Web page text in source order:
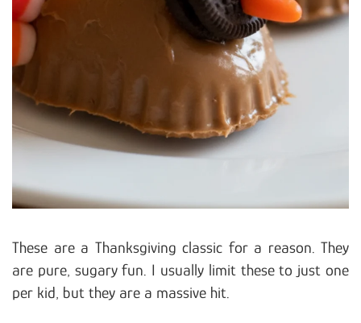
These are a Thanksgiving classic for a reason. They
are pure, sugary fun. I usually limit these to just one
per kid, but they are a massive hit.